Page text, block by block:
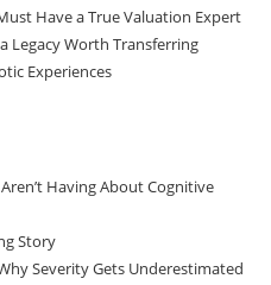
Have a True Valuation Expert
Legacy Worth Transferring
Experiences
Having About Cognitive
Story
Severity Gets Underestimated